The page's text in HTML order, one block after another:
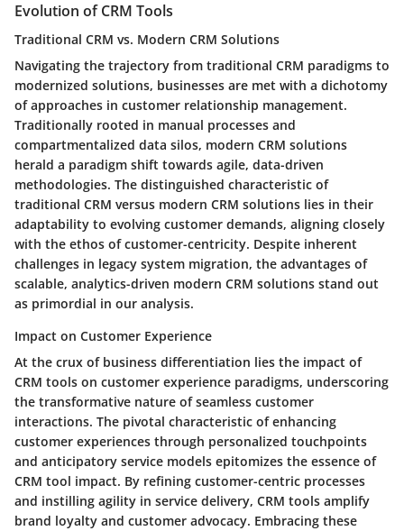
Evolution of CRM Tools
Traditional CRM vs. Modern CRM Solutions
Navigating the trajectory from traditional CRM paradigms to
modernized solutions, businesses are met with a dichotomy
of approaches in customer relationship management.
Traditionally rooted in manual processes and
compartmentalized data silos, modern CRM solutions
herald a paradigm shift towards agile, data-driven
methodologies. The distinguished characteristic of
traditional CRM versus modern CRM solutions lies in their
adaptability to evolving customer demands, aligning closely
with the ethos of customer-centricity. Despite inherent
challenges in legacy system migration, the advantages of
scalable, analytics-driven modern CRM solutions stand out
as primordial in our analysis.
Impact on Customer Experience
At the crux of business differentiation lies the impact of
CRM tools on customer experience paradigms, underscoring
the transformative nature of seamless customer
interactions. The pivotal characteristic of enhancing
customer experiences through personalized touchpoints
and anticipatory service models epitomizes the essence of
CRM tool impact. By refining customer-centric processes
and instilling agility in service delivery, CRM tools amplify
brand loyalty and customer advocacy. Embracing these